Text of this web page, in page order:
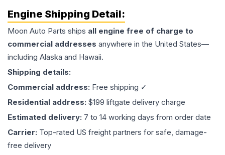
Engine Shipping Detail:
Moon Auto Parts ships all engine free of charge to
commercial addresses anywhere in the United States—
including Alaska and Hawaii.
Shipping details:
Commercial address: Free shipping ✓
Residential address: $199 liftgate delivery charge
Estimated delivery: 7 to 14 working days from order date
Carrier: Top-rated US freight partners for safe, damage-
free delivery